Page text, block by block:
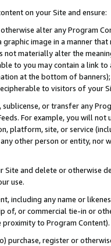
on your Site and ensure:
alter any Program
image in a manner
not materially alter the
to you may contain a link
at the bottom of
to visitors of your
or transfer any
For example, you will
platform, site, or service
other person or entity, nor
and delete or otherwise
use.
including any name or
of, or commercial tie-in or
to Program Content).
purchase, register or